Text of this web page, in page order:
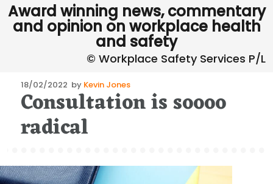
Award winning news, commentary
and opinion on workplace health
and safety
Posted
on
18/02/2022 by Kevin Jones
Consultation is soooo
radical